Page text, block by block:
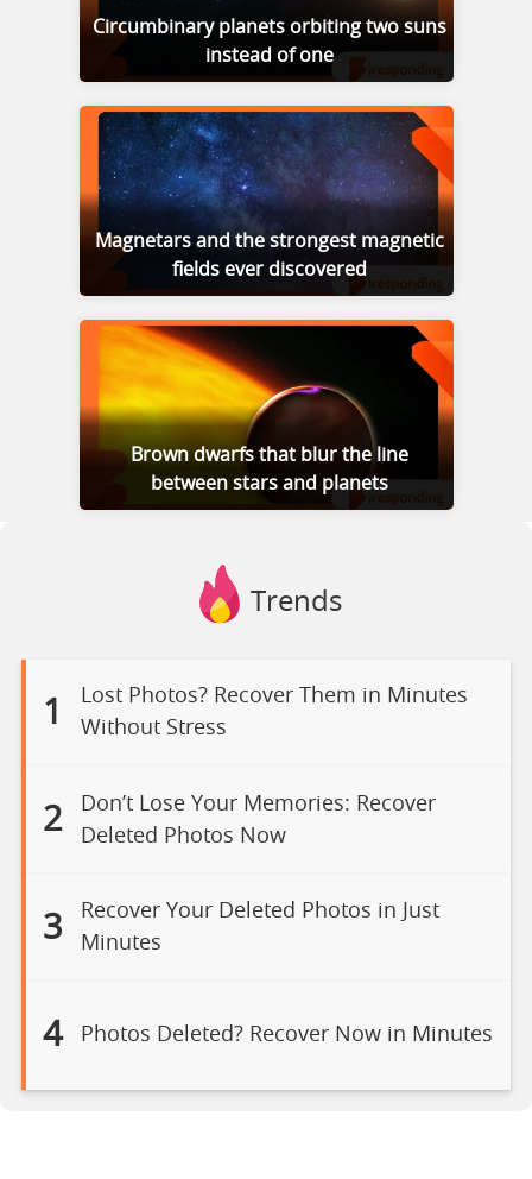
Circumbinary planets orbiting two suns
instead of one
Magnetars and the strongest magnetic
fields ever discovered
Brown dwarfs that blur the line
between stars and planets
Trends
1
Lost Photos? Recover Them in Minutes
Without Stress
2
Don’t Lose Your Memories: Recover
Deleted Photos Now
3
Recover Your Deleted Photos in Just
Minutes
4 Photos Deleted? Recover Now in Minutes